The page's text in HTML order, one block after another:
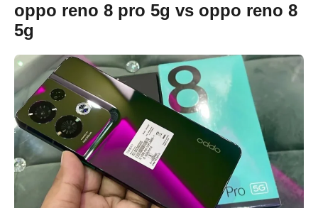
oppo reno 8 pro 5g vs oppo reno 8
5g